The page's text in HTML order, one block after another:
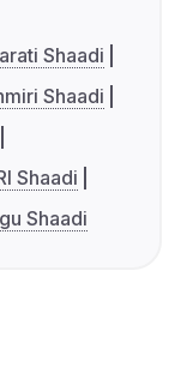
Shaadi
Shaadi
Shaadi
Shaadi